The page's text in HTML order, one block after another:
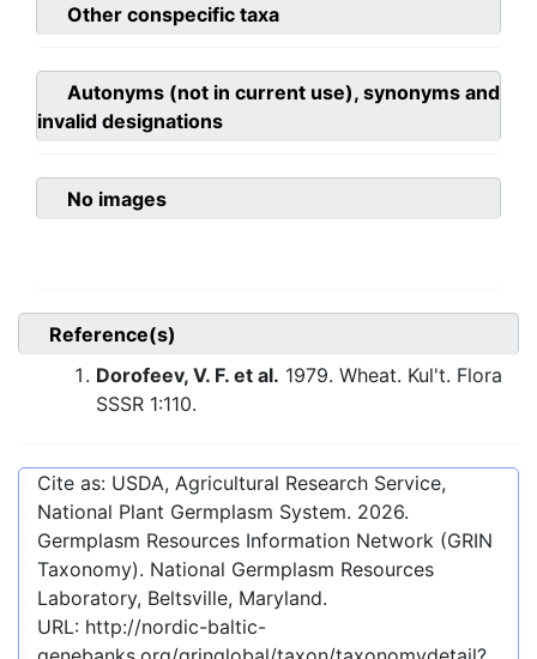
Other conspecific taxa
Autonyms (not in current use), synonyms and
invalid designations
No images
Reference(s)
Dorofeev, V. F. et al. 1979. Wheat. Kul't. Flora
SSSR 1:110.
Cite as: USDA, Agricultural Research Service,
National Plant Germplasm System. 2026.
Germplasm Resources Information Network (GRIN
Taxonomy). National Germplasm Resources
Laboratory, Beltsville, Maryland.
URL: http://nordic-baltic-